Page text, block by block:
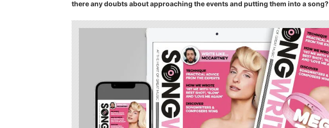
there any doubts about approaching the events and putting them into a song?